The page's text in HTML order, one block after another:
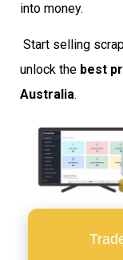
into money.
Start selling
unlock the best
Australia.